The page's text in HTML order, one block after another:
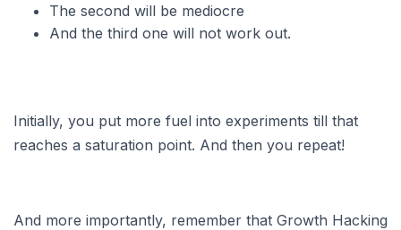
The second will be mediocre
And the third one will not work out.
Initially, you put more fuel into experiments till that
reaches a saturation point. And then you repeat!
And more importantly, remember that Growth Hacking